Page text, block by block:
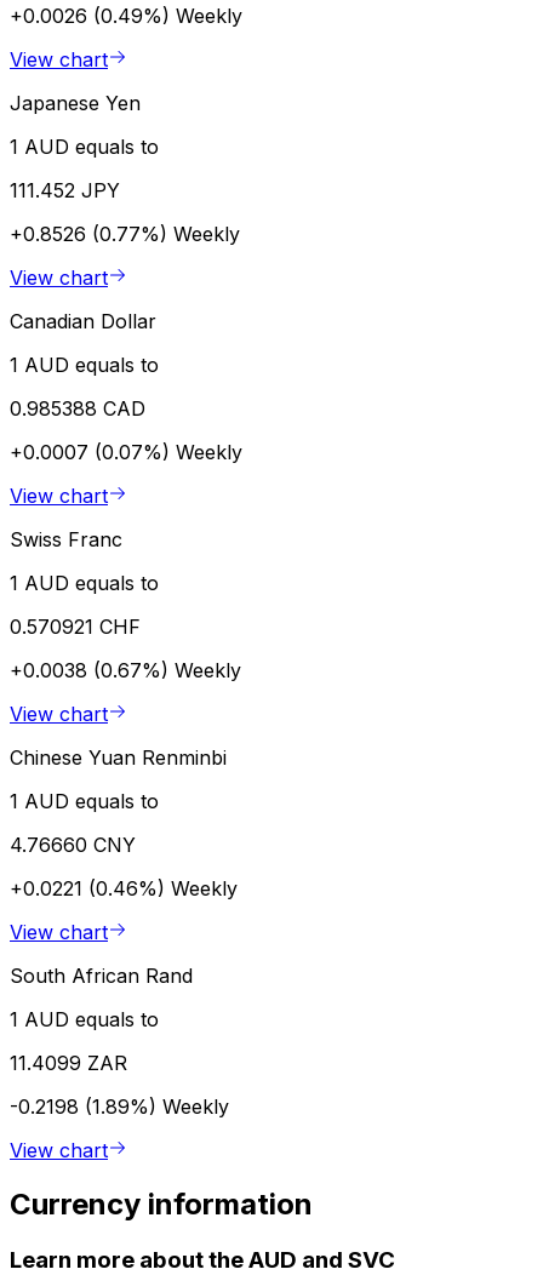
+0.0026 (0.49%) Weekly
View chart
Japanese Yen
1 AUD equals to
111.452 JPY
+0.8526 (0.77%) Weekly
View chart
Canadian Dollar
1 AUD equals to
0.985388 CAD
+0.0007 (0.07%) Weekly
View chart
Swiss Franc
1 AUD equals to
0.570921 CHF
+0.0038 (0.67%) Weekly
View chart
Chinese Yuan Renminbi
1 AUD equals to
4.76660 CNY
+0.0221 (0.46%) Weekly
View chart
South African Rand
1 AUD equals to
11.4099 ZAR
-0.2198 (1.89%) Weekly
View chart
Currency information
Learn more about the AUD and SVC